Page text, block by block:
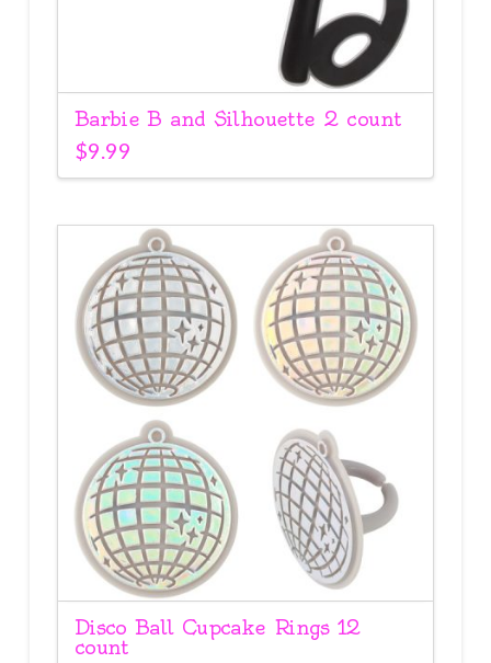
Barbie B and Silhouette 2 count
$9.99
Disco Ball Cupcake Rings 12
count